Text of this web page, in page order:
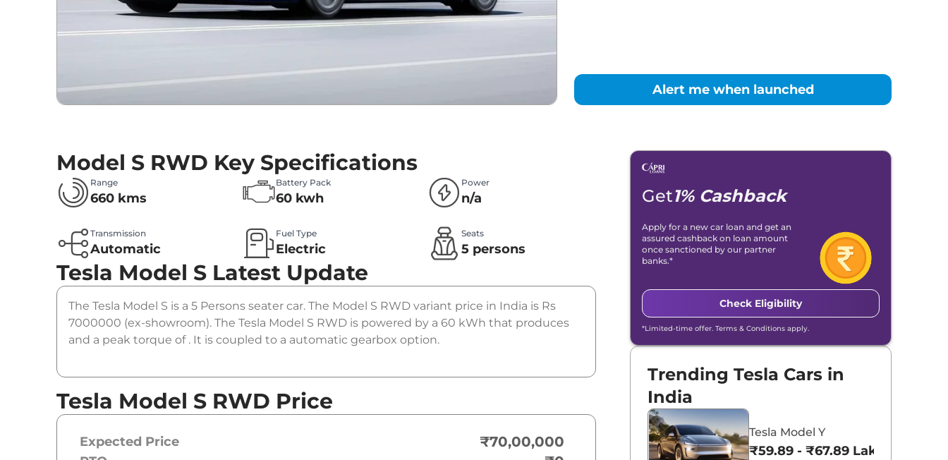
Alert me when launched
Model S RWD Key Specifications
Range
660 kms
Battery Pack
60 kwh
Power
n/a
Transmission
Automatic
Fuel Type
Electric
Seats
5 persons
Tesla Model S Latest Update
The Tesla Model S is a 5 Persons seater car. The Model S RWD variant price in India is Rs
7000000 (ex-showroom). The Tesla Model S RWD is powered by a 60 kWh that produces
and a peak torque of . It is coupled to a automatic gearbox option.
Tesla Model S RWD Price
Expected Price ₹70,00,000
Get1% Cashback
Apply for a new car loan and get an
assured cashback on loan amount
once sanctioned by our partner
banks.*
Check Eligibility
*Limited-time offer. Terms & Conditions apply.
Trending Tesla Cars in
India
Tesla Model Y
₹59.89 - ₹67.89 Lakhs*